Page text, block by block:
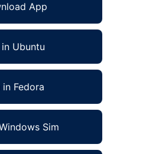
App
in Ubuntu
in Fedora
Sim